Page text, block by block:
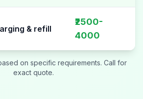
& refill
₹2500-
4000
on specific requirements. Call for
exact quote.